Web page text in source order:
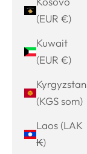
(EUR €)
Kuwait
(EUR €)
Kyrgyzstan
(KGS som)
Laos (LAK
₭)